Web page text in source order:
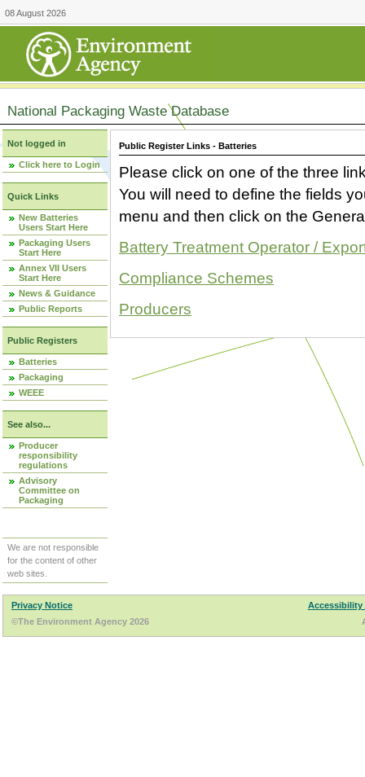
08 August 2026
National Packaging Waste Database
Not logged in
Click here to Login
Quick Links
New Batteries
Users Start Here
Packaging Users
Start Here
Annex VII Users
Start Here
News & Guidance
Public Reports
Public Registers
Batteries
Packaging
WEEE
See also...
Producer
responsibility
regulations
Advisory
Committee on
Packaging
We are not responsible
for the content of other
web sites.
Public Register Links - Batteries
Please click on one of the three
You will need to define the fields
menu and then click on the
Battery Treatment Operator /
Compliance Schemes
Producers
Privacy Notice
Accessibility
©The Environment Agency 2026